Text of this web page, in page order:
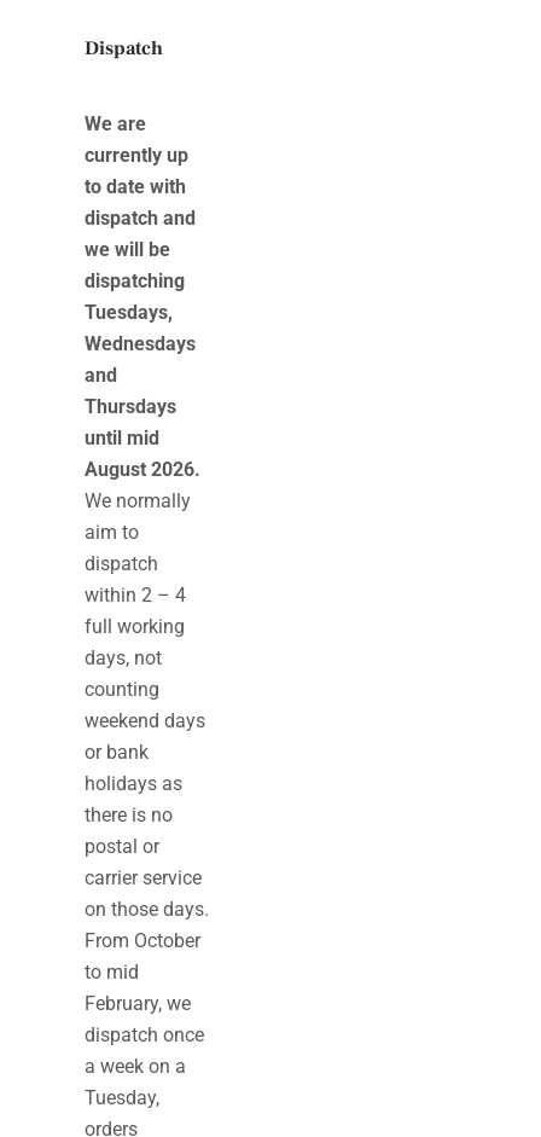
Dispatch
We are
currently up
to date with
dispatch and
we will be
dispatching
Tuesdays,
Wednesdays
and
Thursdays
until mid
August 2026.
We normally
aim to
dispatch
within 2 – 4
full working
days, not
counting
weekend days
or bank
holidays as
there is no
postal or
carrier service
on those days.
From October
to mid
February, we
dispatch once
a week on a
Tuesday,
orders